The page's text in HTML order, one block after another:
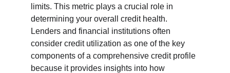
limits. This metric plays a crucial role in
determining your overall credit health.
Lenders and financial institutions often
consider credit utilization as one of the key
components of a comprehensive credit profile
because it provides insights into how